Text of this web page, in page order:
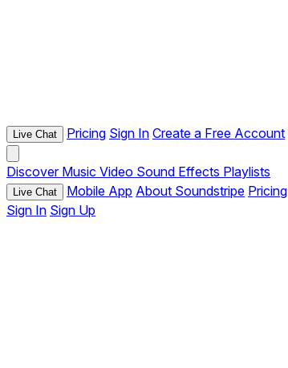
Live Chat Pricing Sign In Create a Free Account
Discover Music Video Sound Effects Playlists
Live Chat Mobile App About Soundstripe Pricing
Sign In Sign Up